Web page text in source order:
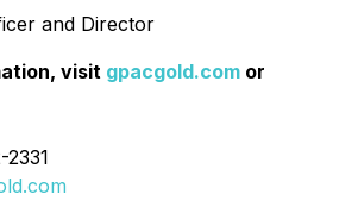
and Director
visit gpacgold.com or